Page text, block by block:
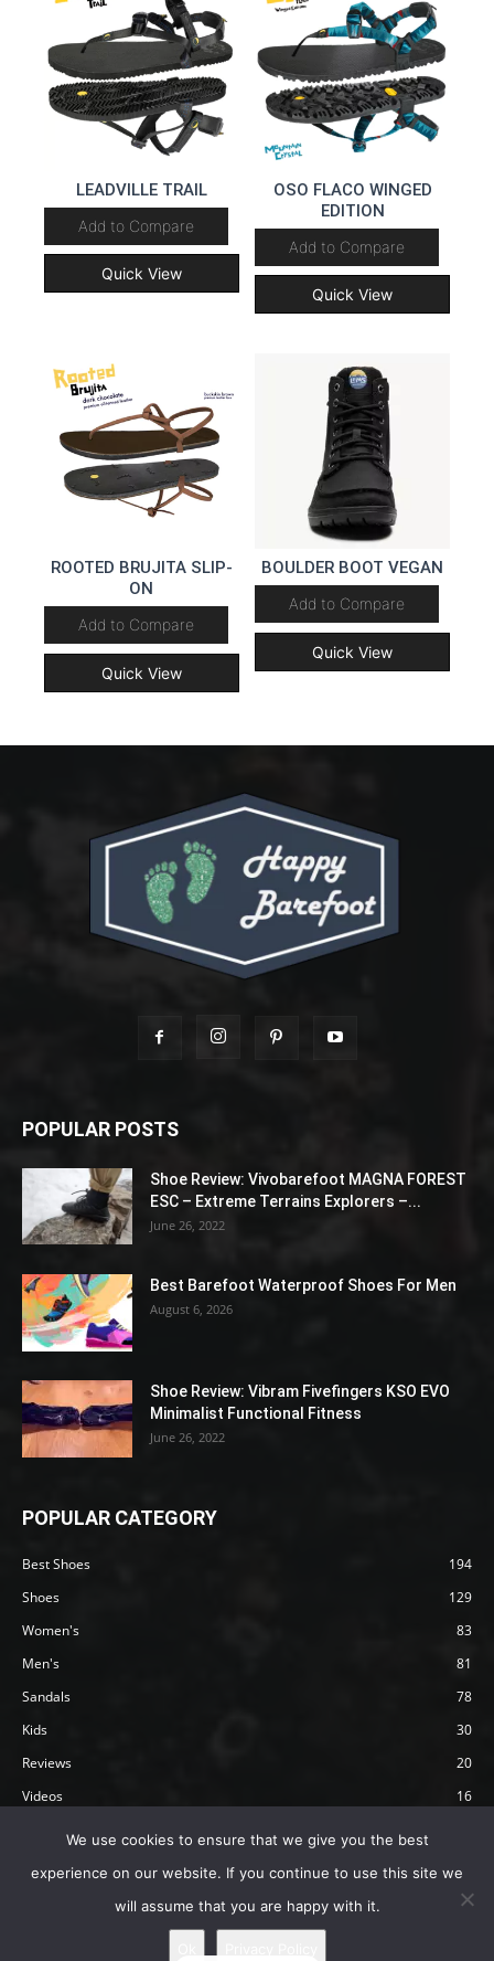
LEADVILLE TRAIL
Add to Compare
Quick View
OSO FLACO WINGED
EDITION
Add to Compare
Quick View
ROOTED BRUJITA SLIP-
ON
Add to Compare
Quick View
BOULDER BOOT VEGAN
Add to Compare
Quick View
POPULAR POSTS
Shoe Review: Vivobarefoot MAGNA FOREST
ESC – Extreme Terrains Explorers –...
June 26, 2022
Best Barefoot Waterproof Shoes For Men
August 6, 2026
Shoe Review: Vibram Fivefingers KSO EVO
Minimalist Functional Fitness
June 26, 2022
POPULAR CATEGORY
Best Shoes
194
Shoes
129
Women's
83
Men's
81
Sandals
78
Kids
30
Reviews
20
Videos
16
Terms Affiliate Disclosure
We use cookies to ensure that we give you the best
experience on our website. If you continue to use this site we
will assume that you are happy with it.